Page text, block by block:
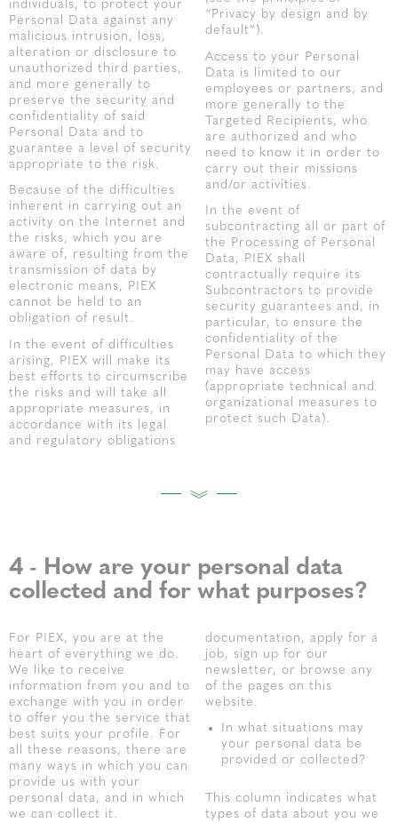
individuals, to protect your
Personal Data against any
malicious intrusion, loss,
alteration or disclosure to
unauthorized third parties,
and more generally to
preserve the security and
confidentiality of said
Personal Data and to
guarantee a level of security
appropriate to the risk.
Because of the difficulties
inherent in carrying out an
activity on the Internet and
the risks, which you are
aware of, resulting from the
transmission of data by
electronic means, PIEX
cannot be held to an
obligation of result.
In the event of difficulties
arising, PIEX will make its
best efforts to circumscribe
the risks and will take all
appropriate measures, in
accordance with its legal
and regulatory obligations
“Privacy by design and by
default”).
Access to your Personal
Data is limited to our
employees or partners, and
more generally to the
Targeted Recipients, who
are authorized and who
need to know it in order to
carry out their missions
and/or activities.
In the event of
subcontracting all or part of
the Processing of Personal
Data, PIEX shall
contractually require its
Subcontractors to provide
security guarantees and, in
particular, to ensure the
confidentiality of the
Personal Data to which they
may have access
(appropriate technical and
organizational measures to
protect such Data).
4 - How are your personal data
collected and for what purposes?
For PIEX, you are at the
heart of everything we do.
We like to receive
information from you and to
exchange with you in order
to offer you the service that
best suits your profile. For
all these reasons, there are
many ways in which you can
provide us with your
personal data, and in which
we can collect it.
documentation, apply for a
job, sign up for our
newsletter, or browse any
of the pages on this
website.
In what situations may
your personal data be
provided or collected?
This column indicates what
types of data about you we